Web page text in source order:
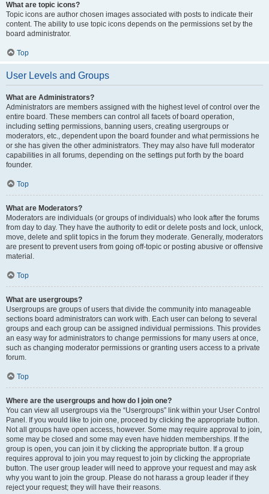
What are topic icons?
Topic icons are author chosen images associated with posts to indicate their
content. The ability to use topic icons depends on the permissions set by the
board administrator.
Top
User Levels and Groups
What are Administrators?
Administrators are members assigned with the highest level of control over the
entire board. These members can control all facets of board operation,
including setting permissions, banning users, creating usergroups or
moderators, etc., dependent upon the board founder and what permissions he
or she has given the other administrators. They may also have full moderator
capabilities in all forums, depending on the settings put forth by the board
founder.
Top
What are Moderators?
Moderators are individuals (or groups of individuals) who look after the forums
from day to day. They have the authority to edit or delete posts and lock, unlock,
move, delete and split topics in the forum they moderate. Generally, moderators
are present to prevent users from going off-topic or posting abusive or offensive
material.
Top
What are usergroups?
Usergroups are groups of users that divide the community into manageable
sections board administrators can work with. Each user can belong to several
groups and each group can be assigned individual permissions. This provides
an easy way for administrators to change permissions for many users at once,
such as changing moderator permissions or granting users access to a private
forum.
Top
Where are the usergroups and how do I join one?
You can view all usergroups via the “Usergroups” link within your User Control
Panel. If you would like to join one, proceed by clicking the appropriate button.
Not all groups have open access, however. Some may require approval to join,
some may be closed and some may even have hidden memberships. If the
group is open, you can join it by clicking the appropriate button. If a group
requires approval to join you may request to join by clicking the appropriate
button. The user group leader will need to approve your request and may ask
why you want to join the group. Please do not harass a group leader if they
reject your request; they will have their reasons.